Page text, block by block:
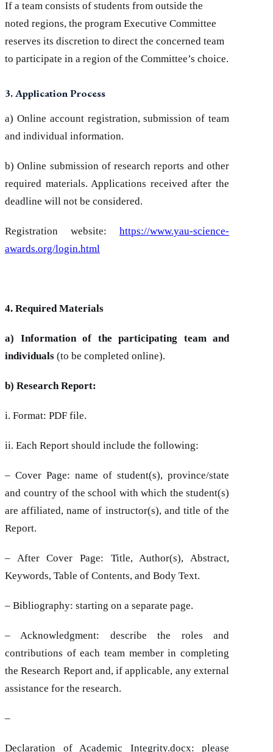
If a team consists of students from outside the
noted regions, the program Executive Committee
reserves its discretion to direct the concerned team
to participate in a region of the Committee’s choice.
3. Application Process
a) Online account registration, submission of team
and individual information.
b) Online submission of research reports and other
required materials. Applications received after the
deadline will not be considered.
Registration website: https://www.yau-science-
awards.org/login.html
4. Required Materials
a) Information of the participating team and
individuals (to be completed online).
b) Research Report:
i. Format: PDF file.
ii. Each Report should include the following:
– Cover Page: name of student(s), province/state
and country of the school with which the student(s)
are affiliated, name of instructor(s), and title of the
Report.
– After Cover Page: Title, Author(s), Abstract,
Keywords, Table of Contents, and Body Text.
– Bibliography: starting on a separate page.
– Acknowledgment: describe the roles and
contributions of each team member in completing
the Research Report and, if applicable, any external
assistance for the research.
–
Declaration of Academic Integrity.docx: please